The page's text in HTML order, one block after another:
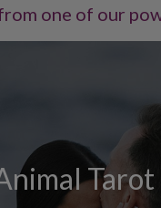
one of our
Tarot